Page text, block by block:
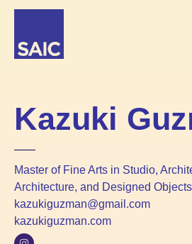
Kazuki
Master of Fine Arts in Studio,
Architecture, and Designed Objects
kazukiguzman@gmail.com
kazukiguzman.com